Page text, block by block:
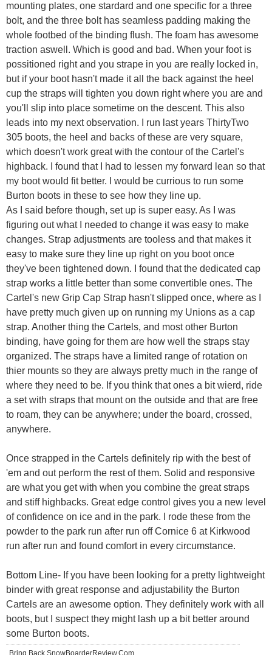
mounting plates, one stardard and one specific for a three
bolt, and the three bolt has seamless padding making the
whole footbed of the binding flush. The foam has awesome
traction aswell. Which is good and bad. When your foot is
possitioned right and you strape in you are really locked in,
but if your boot hasn't made it all the back against the heel
cup the straps will tighten you down right where you are and
you'll slip into place sometime on the descent. This also
leads into my next observation. I run last years ThirtyTwo
305 boots, the heel and backs of these are very square,
which doesn't work great with the contour of the Cartel's
highback. I found that I had to lessen my forward lean so that
my boot would fit better. I would be currious to run some
Burton boots in these to see how they line up.
As I said before though, set up is super easy. As I was
figuring out what I needed to change it was easy to make
changes. Strap adjustments are tooless and that makes it
easy to make sure they line up right on you boot once
they've been tightened down. I found that the dedicated cap
strap works a little better than some convertible ones. The
Cartel's new Grip Cap Strap hasn't slipped once, where as I
have pretty much given up on running my Unions as a cap
strap. Another thing the Cartels, and most other Burton
binding, have going for them are how well the straps stay
organized. The straps have a limited range of rotation on
thier mounts so they are always pretty much in the range of
where they need to be. If you think that ones a bit wierd, ride
a set with straps that mount on the outside and that are free
to roam, they can be anywhere; under the board, crossed,
anywhere.
Once strapped in the Cartels definitely rip with the best of
'em and out perform the rest of them. Solid and responsive
are what you get with when you combine the great straps
and stiff highbacks. Great edge control gives you a new level
of confidence on ice and in the park. I rode these from the
powder to the park run after run off Cornice 6 at Kirkwood
run after run and found comfort in every circumstance.
Bottom Line- If you have been looking for a pretty lightweight
binder with great response and adjustability the Burton
Cartels are an awesome option. They definitely work with all
boots, but I suspect they might lash up a bit better around
some Burton boots.
Bring Back SnowBoarderReview.Com